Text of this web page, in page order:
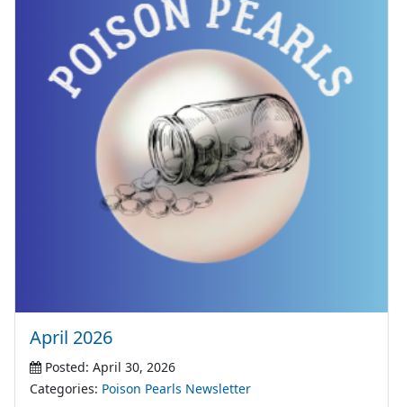
April 2026
Posted: April 30, 2026
Categories: Poison Pearls Newsletter